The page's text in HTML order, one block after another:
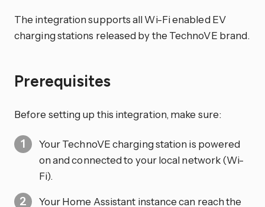
The integration supports all Wi-Fi enabled EV
charging stations released by the TechnoVE brand.
Prerequisites
Before setting up this integration, make sure:
Your TechnoVE charging station is powered
on and connected to your local network (Wi-
Fi).
Your Home Assistant instance can reach the